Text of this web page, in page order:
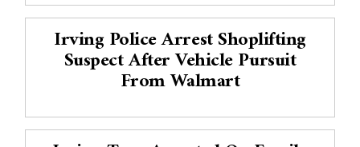
Irving Police Arrest Shoplifting
Suspect After Vehicle Pursuit
From Walmart